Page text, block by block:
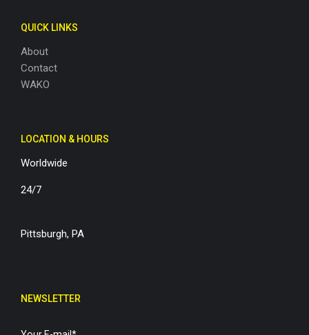
QUICK LINKS
About
Contact
WAKO
LOCATION & HOURS
Worldwide
24/7
Pittsburgh, PA
NEWSLETTER